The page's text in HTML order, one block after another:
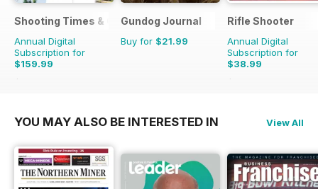
Shooting Times & Country
Annual Digital
Subscription for
$159.99
$415.48
Gundog Journal
Buy for $21.99
Rifle Shooter
Annual Digital
Subscription for
$38.99
$83.94
YOU MAY ALSO BE INTERESTED IN View All